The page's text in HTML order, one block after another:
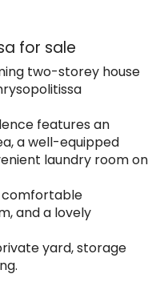
for sale
two-storey house
features an
a well-equipped
laundry room on
comfortable
and a lovely
yard, storage